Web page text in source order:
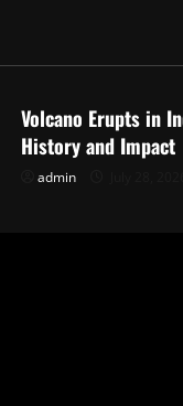
Volcano Erupts in
History and Impact
admin